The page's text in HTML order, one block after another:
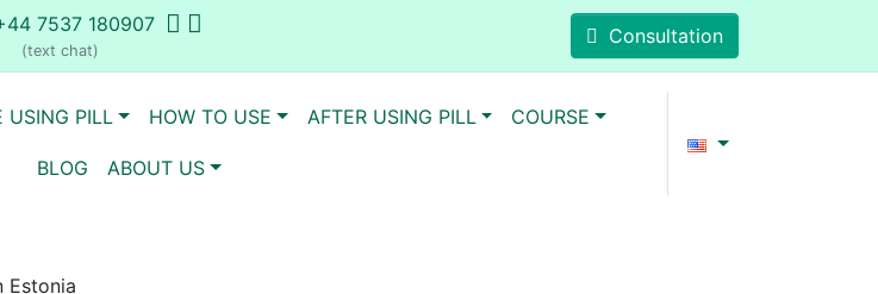
7537 180907
(text chat)
Consultation
USING PILL HOW TO USE AFTER USING PILL COURSE
BLOG ABOUT US
Estonia